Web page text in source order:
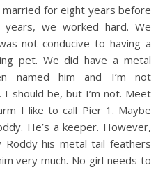
we worked hard. We
not conducive to having a
pet. We did have a metal
named him and I’m not
should be, but I’m not. Meet
I like to call Pier 1. Maybe
He’s a keeper. However,
his metal tail feathers
very much. No girl needs to